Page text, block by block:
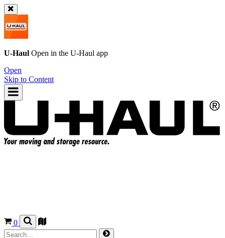
U-Haul Open in the U-Haul app
Open
Skip to Content
0